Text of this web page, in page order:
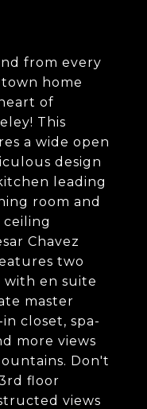
from every
home
of
This
a wide open
design
leading
room and
ceiling
Chavez
two
with en suite
master
closet, spa-
more views
Don't
floor
views